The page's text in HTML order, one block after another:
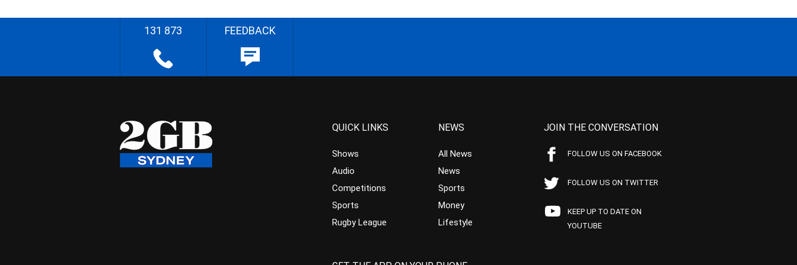
131 873 FEEDBACK
QUICK LINKS
Shows
Audio
Competitions
Sports
Rugby League
NEWS
All News
News
Sports
Money
Lifestyle
JOIN THE CONVERSATION
FOLLOW US ON FACEBOOK
FOLLOW US ON TWITTER
KEEP UP TO DATE ON
YOUTUBE